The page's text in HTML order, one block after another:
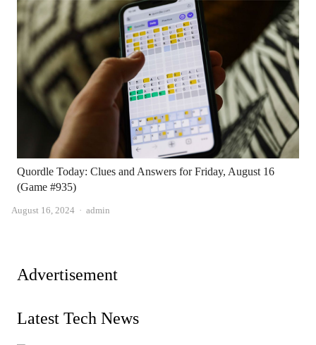
Quordle Today: Clues and Answers for Friday, August 16
(Game #935)
August 16, 2024 Author
admin
Advertisement
Latest Tech News